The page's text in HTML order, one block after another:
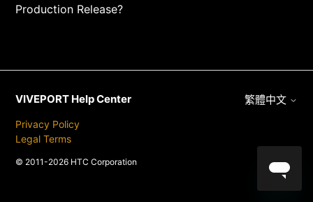
Production Release?
VIVEPORT Help Center
Privacy Policy
Legal Terms
© 2011-2026 HTC Corporation
繁體中文